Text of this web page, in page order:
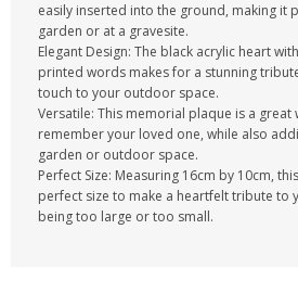
easily inserted into the ground, making it
garden or at a gravesite.
Elegant Design: The black acrylic heart
printed words makes for a stunning
touch to your outdoor space.
Versatile: This memorial plaque is a great
remember your loved one, while also
garden or outdoor space.
Perfect Size: Measuring 16cm by 10cm,
perfect size to make a heartfelt tribute to
being too large or too small.